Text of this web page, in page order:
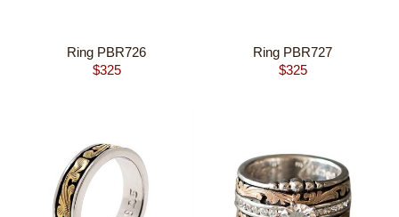
Ring PBR726
$325
Ring PBR727
$325